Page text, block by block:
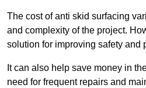
The cost of anti skid surfacing
and complexity of the project.
solution for improving safety and
It can also help save money in
need for frequent repairs and